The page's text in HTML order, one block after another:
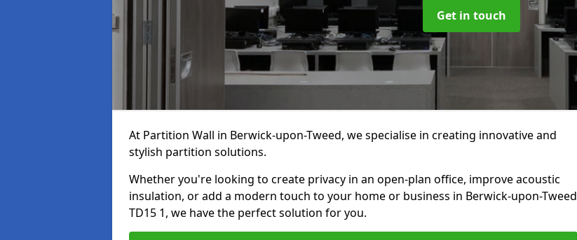
Get in touch
At Partition Wall in Berwick-upon-Tweed, we specialise in creating innovative and
stylish partition solutions.
Whether you're looking to create privacy in an open-plan office, improve acoustic
insulation, or add a modern touch to your home or business in Berwick-upon-Tweed
TD15 1, we have the perfect solution for you.